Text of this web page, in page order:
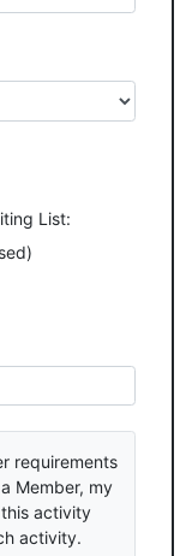
List:
requirements
Member, my
activity
activity.